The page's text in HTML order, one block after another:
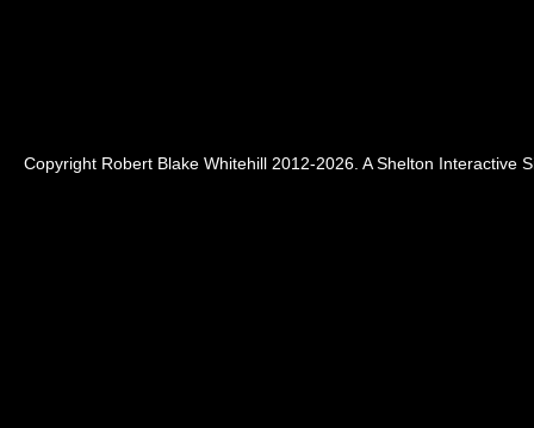
Copyright Robert Blake Whitehill 2012-2026. AShelton Interactive